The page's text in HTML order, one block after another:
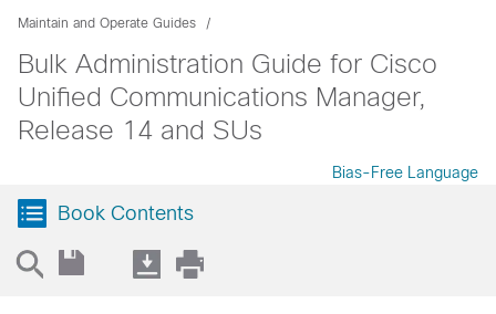
Maintain and Operate Guides
Bulk Administration Guide for Cisco
Unified Communications Manager,
Release 14 and SUs
Bias-Free Language
Book Contents